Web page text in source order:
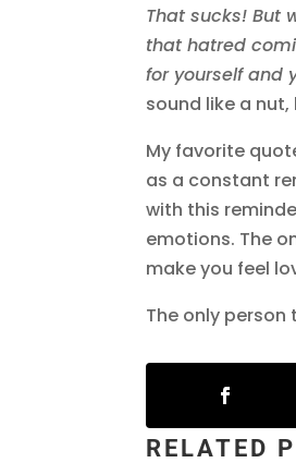
That sucks! But
that hatred
for yourself and
sound like a
My favorite
as a constant
with this
emotions. The
make you feel
The only
RELATED